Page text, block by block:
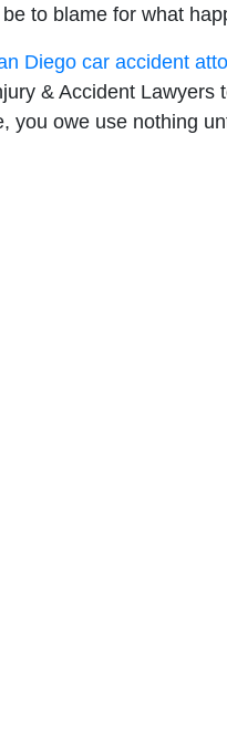
to blame for what
Diego car accident
& Accident
you owe use nothing